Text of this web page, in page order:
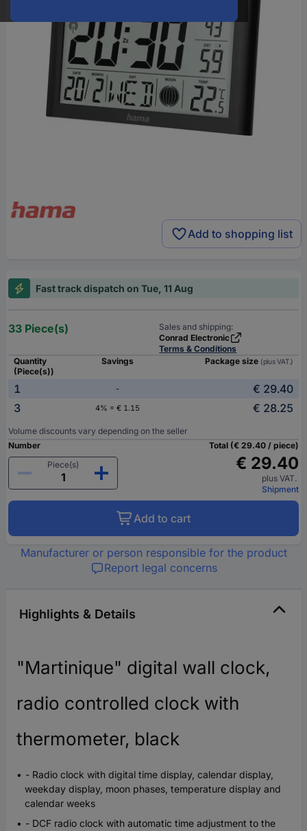
Add to shopping list
Fast track dispatch on Tue, 11 Aug
33 Piece(s)
Sales and shipping:
Conrad Electronic
Terms & Conditions
Quantity
(Piece(s))
Savings Package size (plus VAT.)
1 -
€ 29.40
3
4% = € 1.15 € 28.25
Volume discounts vary depending on the seller
Number
Piece(s)
Total (€ 29.40 / piece)
€ 29.40
plus VAT.
Shipment
Add to cart
Manufacturer or person responsible for the product
Report legal concerns
Highlights & Details
"Martinique" digital wall clock,
radio controlled clock with
thermometer, black
- Radio clock with digital time display, calendar display,
weekday display, moon phases, temperature display and
calendar weeks
- DCF radio clock with automatic time adjustment to the